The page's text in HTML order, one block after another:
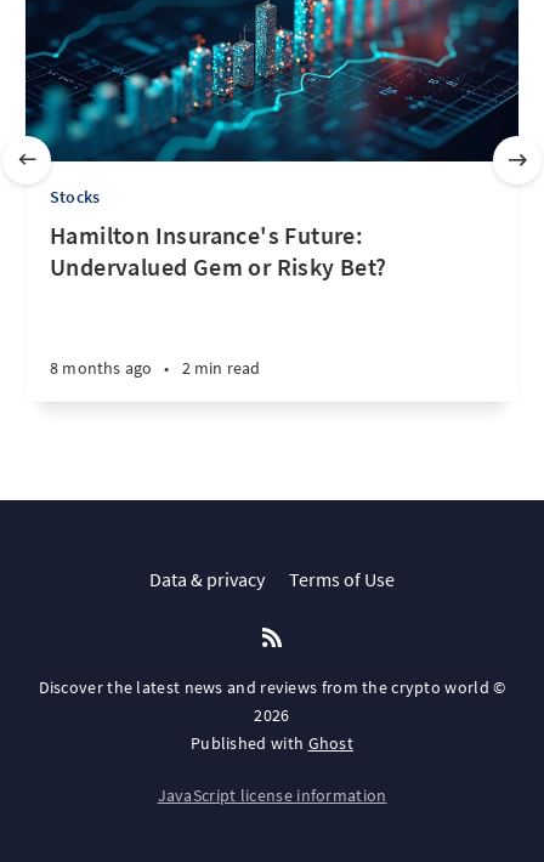
Stocks
Hamilton Insurance's Future:
Undervalued Gem or Risky Bet?
8 months ago • 2 min read
Data & privacy Terms of Use
Discover the latest news and reviews from the crypto world ©
2026
Published with Ghost
JavaScript license information